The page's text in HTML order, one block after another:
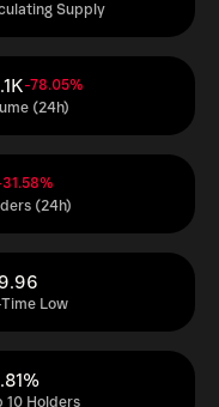
Supply
(24h)
-78.05%
(24h)
Low
10 Holders